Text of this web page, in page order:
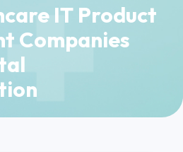
IT Product
Companies